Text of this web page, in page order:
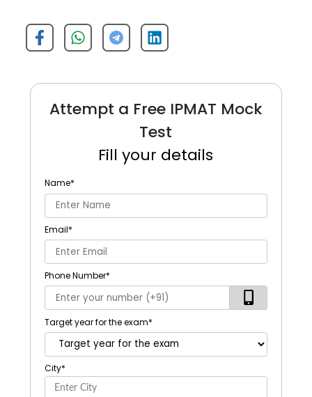
Attempt a Free IPMAT Mock
Test
Fill your details
Name*
Email*
Phone Number*
Target year for the exam*
City*